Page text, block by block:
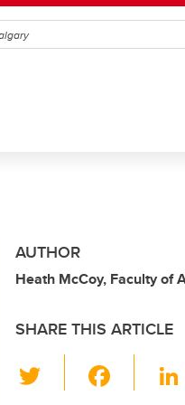
AUTHOR
Heath McCoy, Faculty of
SHARE THIS ARTICLE